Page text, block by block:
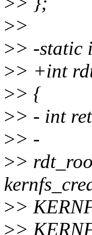
>>
>> -static
>> +int
>> {
>> - int
>> -
>>
>>
>>